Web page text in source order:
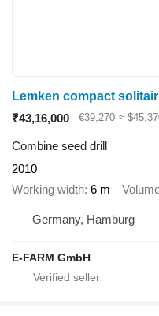
Lemken compact
₹43,16,000
€39,270 ≈
Combine seed drill
2010
Working width 6 m
Germany, Hamburg
E-FARM GmbH